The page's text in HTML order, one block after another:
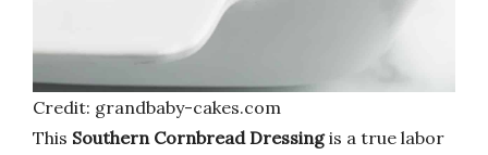
Credit: grandbaby-cakes.com
This Southern Cornbread Dressingis a true labor